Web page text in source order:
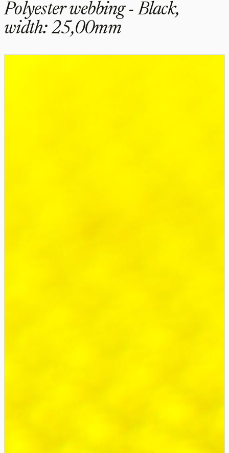
Polyester webbing - Black,
width: 25,00mm